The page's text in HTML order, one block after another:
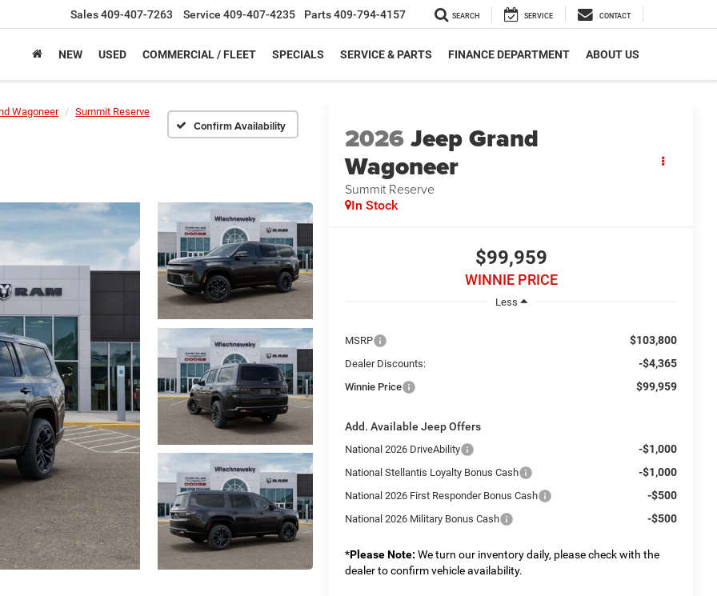
Sales409-407-7263 Service 409-407-4235 Parts409-794-4157 SEARCH SERVICE CONTACT
NEW USED COMMERCIAL / FLEET SPECIALS SERVICE & PARTS FINANCE DEPARTMENT ABOUT US
Wagoneer Summit Reserve
Confirm Availability 2026Jeep Grand
Wagoneer
Summit Reserve
In Stock
$99,959
WINNIE PRICE
Less
MSRP $103,800
Dealer Discounts: -$4,365
Winnie Price $99,959
Add. Available Jeep Offers
National 2026 DriveAbility -$1,000
National Stellantis Loyalty Bonus Cash -$1,000
National 2026 First Responder Bonus Cash -$500
National 2026 Military Bonus Cash -$500
*Please Note: We turn our inventory daily, please check with the
dealer to confirm vehicle availability.